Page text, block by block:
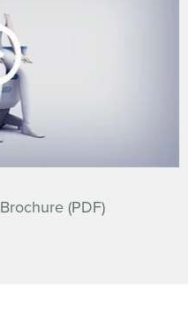
(PDF)